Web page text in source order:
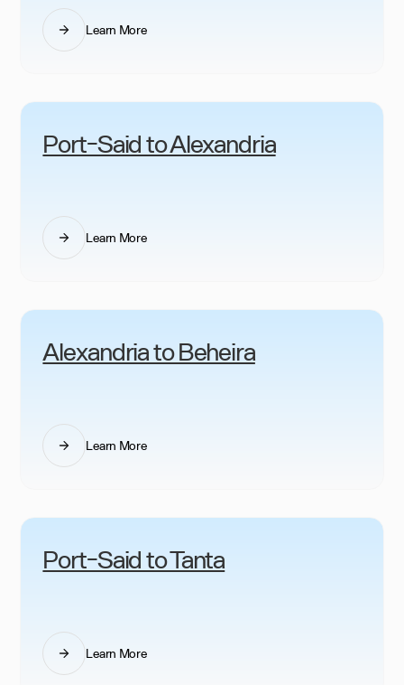
Learn More
Port-Said to Alexandria
Learn More
Alexandria to Beheira
Learn More
Port-Said to Tanta
Learn More